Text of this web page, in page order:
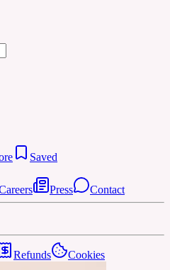
Saved
Press Contact
Refunds Cookies